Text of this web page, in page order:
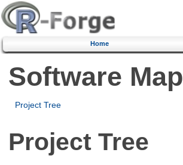
Home
Software Map
Project Tree
Project Tree